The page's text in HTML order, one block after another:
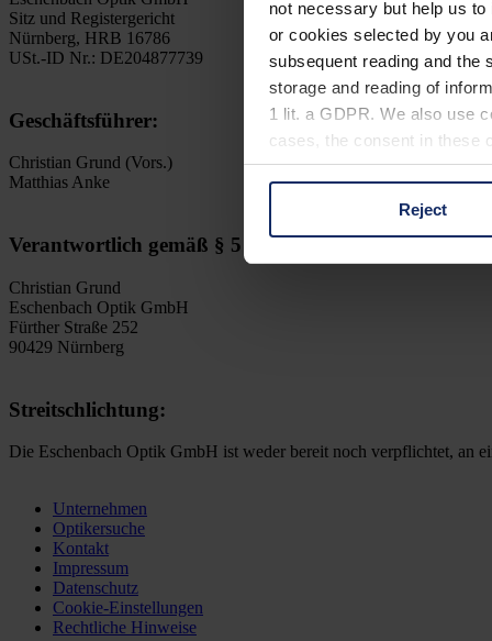
not necessary but help us
or cookies selected by you
subsequent reading and the
storage and reading of
1 lit. a GDPR. We also use
cases, the consent in these
You can consent to the use
Reject
Sitz und Registergericht
Nürnberg, HRB 16786
USt.-ID Nr.: DE204877739
Geschäftsführer:
Christian Grund (Vors.)
Matthias Anke
Verantwortlich gemäß § 5 DDG und § 18 Abs. 2
Christian Grund
Eschenbach Optik GmbH
Fürther Straße 252
90429 Nürnberg
Streitschlichtung:
Die Eschenbach Optik GmbH ist weder bereit noch verpflichtet, an
Unternehmen
Optikersuche
Kontakt
Impressum
Datenschutz
Cookie-Einstellungen
Rechtliche Hinweise